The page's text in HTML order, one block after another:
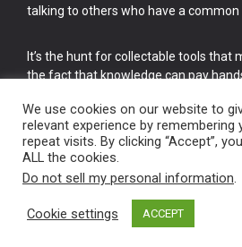
talking to others who have a common
It’s the hunt for collectable tools that
the fact that knowledge can pay
cake.
Vintage Old Tools & Usable
We use cookies on our website to
relevant experience by remembering
repeat visits. By clicking “Accept”,
ALL the cookies.
Do not sell my personal information.
Cookie settings ACCEPT